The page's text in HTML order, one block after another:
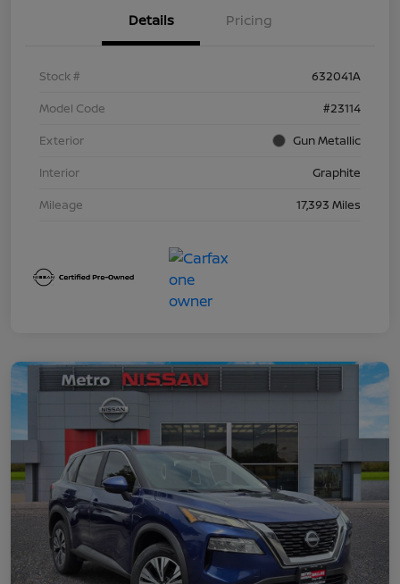
Details Pricing
Stock #
632041A
Model Code
#23114
Exterior
Gun Metallic
Interior
Graphite
Mileage
17,393 Miles